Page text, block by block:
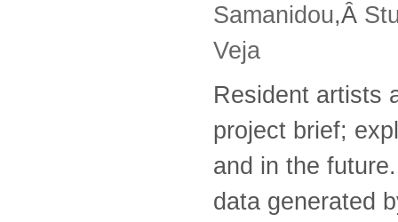
Samanidou,Â
Veja
Resident artists
project brief;
and in the
data generated